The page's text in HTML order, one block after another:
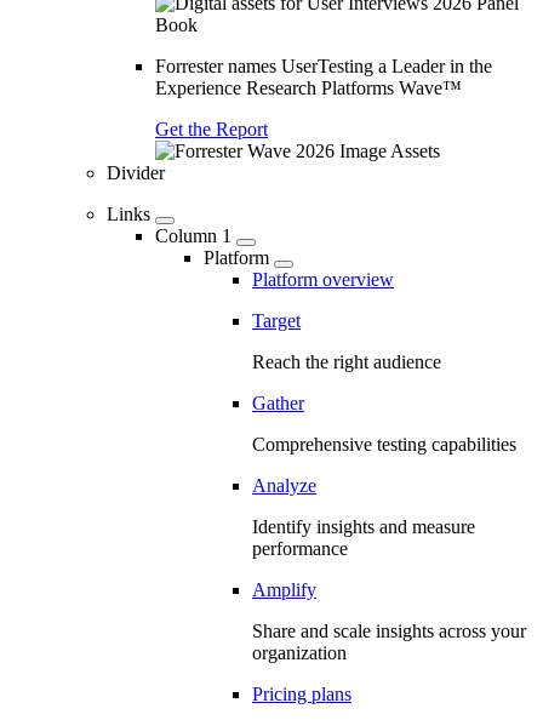
Forrester names UserTesting a Leader in the
Experience Research Platforms Wave™
Get the Report
Divider
Links
Column 1
Platform
Platform overview
Target
Reach the right audience
Gather
Comprehensive testing capabilities
Analyze
Identify insights and measure
performance
Amplify
Share and scale insights across your
organization
Pricing plans